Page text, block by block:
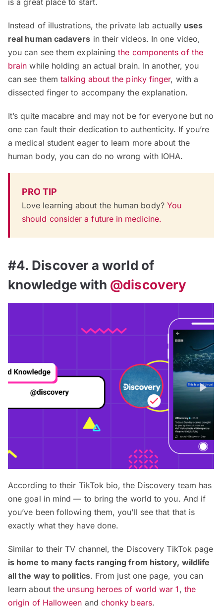
is a great place to start.
Instead of illustrations, the private lab actually uses
real human cadavers in their videos. In one video,
you can see them explainingthe components of the
brain while holding an actual brain. In another, you
can see themtalking about the pinky finger, with a
dissected finger to accompany the explanation.
It’s quite macabre and may not be for everyone but no
one can fault their dedication to authenticity. If you’re
a medical student eager to learn more about the
human body, you can do no wrong with IOHA.
PRO TIP
Love learning about the human body? You
should consider a future in medicine.
#4. Discover a world of
knowledge with @discovery
According to their TikTok bio, the Discovery team has
one goal in mind — to bring the world to you. And if
you’ve been following them, you’ll see that that is
exactly what they have done.
Similar to their TV channel, the Discovery TikTok page
is home to many facts ranging from history, wildlife
all the way to politics. From just one page, you can
learn about the unsung heroes of world war 1, the
origin of Halloween and chonky bears.